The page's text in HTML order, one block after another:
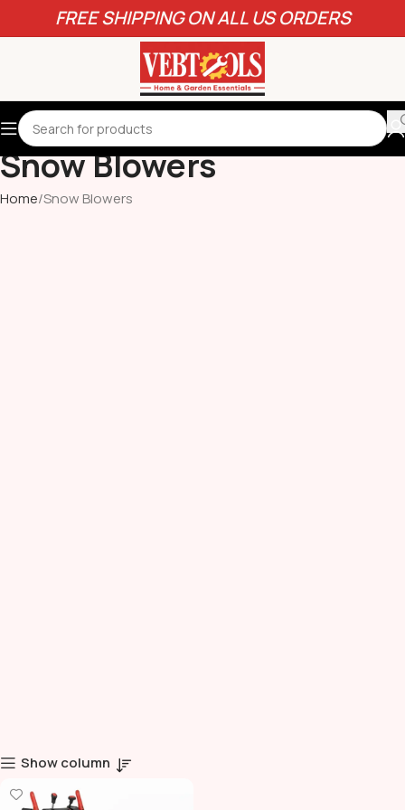
FREE SHIPPING ON ALL US ORDERS
Snow Blowers
Home Snow Blowers
Show column